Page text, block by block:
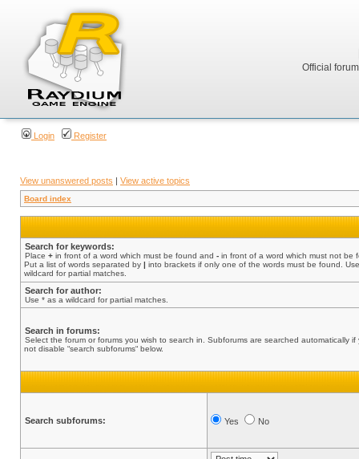
Official
Login Register
View unanswered posts | View active topics
Board index
Search for keywords:
Place + in front of a word which must be found and - in front of a word which must not be
Put a list of words separated by | into brackets if only one of the words must be found.
wildcard for partial matches.
Search for author:
Use * as a wildcard for partial matches.
Search in forums:
Select the forum or forums you wish to search in. Subforums are searched automatically if
not disable “search subforums“ below.
Search subforums: Yes No